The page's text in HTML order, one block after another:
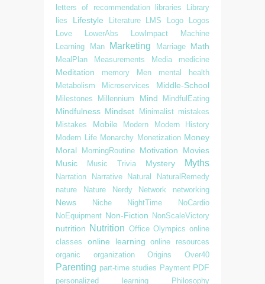
letters of recommendation
libraries
Library
lies
Lifestyle Literature LMS Logo
Logos
Love
LowerAbs LowImpact
Machine
Learning
Man Marketing Marriage Math
MealPlan Measurements Media medicine
Meditation memory Men
mental health
Metabolism
Microservices Middle-School
Milestones Millennium Mind MindfulEating
Mindfulness Mindset Minimalist mistakes
Mistakes
Mobile Modern
Modern History
Modern Life Monarchy Monetization Money
Moral
MorningRoutine Motivation
Movies
Music
Music Trivia Mystery Myths
Narration Narrative Natural
NaturalRemedy
nature
Nature Nerdy Network networking
News Niche NightTime
NoCardio
NoEquipment Non-Fiction NonScaleVictory
nutrition Nutrition Office Olympics online
classes
online learning
online resources
organic
organization Origins Over40
Parenting part-time studies Payment PDF
personalized learning Philosophy